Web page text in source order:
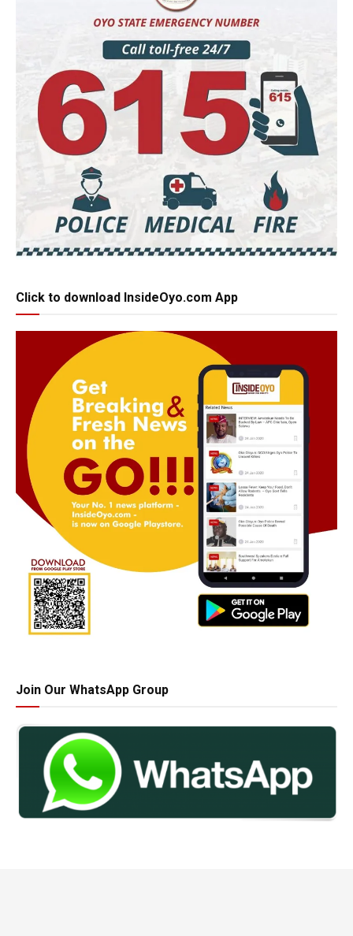
Click to download InsideOyo.com App
Join Our WhatsApp Group